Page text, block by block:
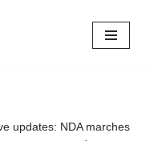
updates: NDA marches